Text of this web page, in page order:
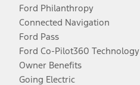
Ford Philanthropy
Connected Navigation
Ford Pass
Ford Co-Pilot360 Technology
Owner Benefits
Going Electric